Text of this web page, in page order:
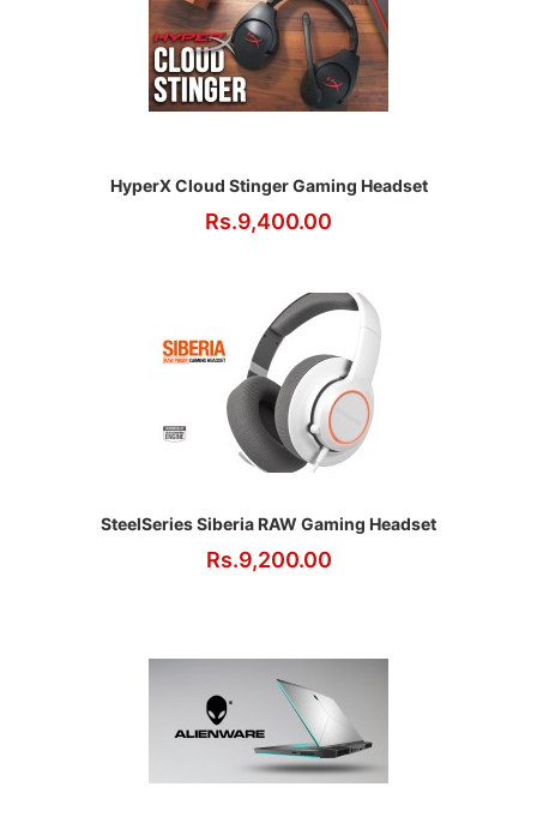
HyperX Cloud Stinger Gaming Headset
Rs.9,400.00
SteelSeries Siberia RAW Gaming Headset
Rs.9,200.00